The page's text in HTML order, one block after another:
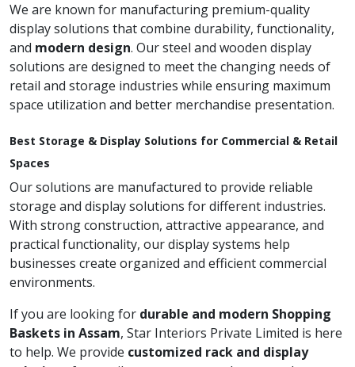
We are known for manufacturing premium-quality
display solutions that combine durability, functionality,
and modern design. Our steel and wooden display
solutions are designed to meet the changing needs of
retail and storage industries while ensuring maximum
space utilization and better merchandise presentation.
Best Storage & Display Solutions for Commercial & Retail
Spaces
Our solutions are manufactured to provide reliable
storage and display solutions for different industries.
With strong construction, attractive appearance, and
practical functionality, our display systems help
businesses create organized and efficient commercial
environments.
If you are looking for durable and modern Shopping
Baskets in Assam, Star Interiors Private Limited is here
to help. We provide customized rack and display